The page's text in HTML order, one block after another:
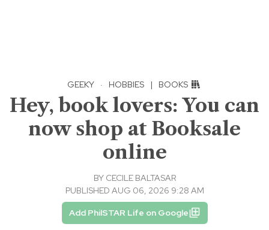
GEEKY · HOBBIES | BOOKS
Hey, book lovers: You can
now shop at Booksale
online
BY CECILE BALTASAR
PUBLISHED AUG 06, 2026 9:28 AM
Add PhilSTAR Life on Google